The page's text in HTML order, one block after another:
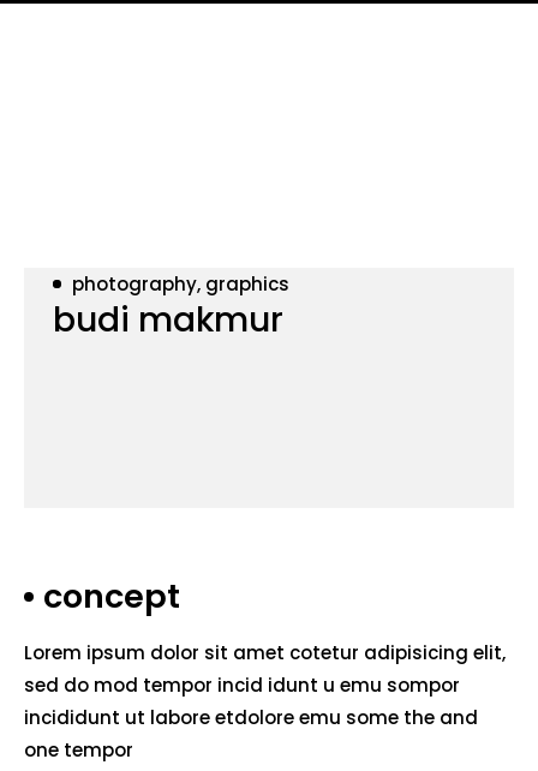
photography, graphics
budi makmur
concept
Lorem ipsum dolor sit amet cotetur adipisicing elit,
sed do mod tempor incid idunt u emu sompor
incididunt ut labore etdolore emu some the and
one tempor